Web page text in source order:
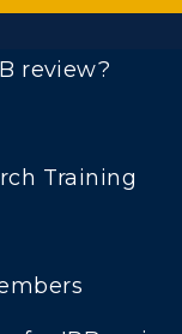
review?
Training